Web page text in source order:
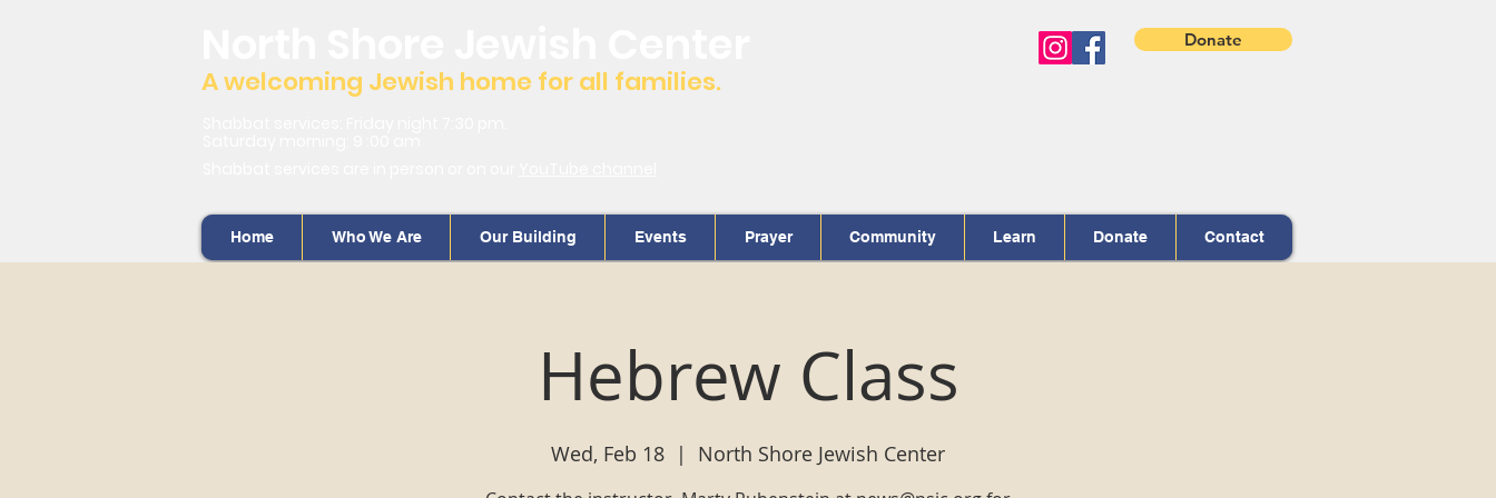
A welcoming Jewish home for all families.
Donate
Home Who We Are Our Building Events Prayer Community Learn Donate Contact
Hebrew Class
Wed, Feb 18
  |
North Shore Jewish Center